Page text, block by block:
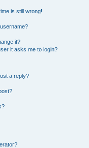
is still wrong!
it?
it asks me to login?
a reply?